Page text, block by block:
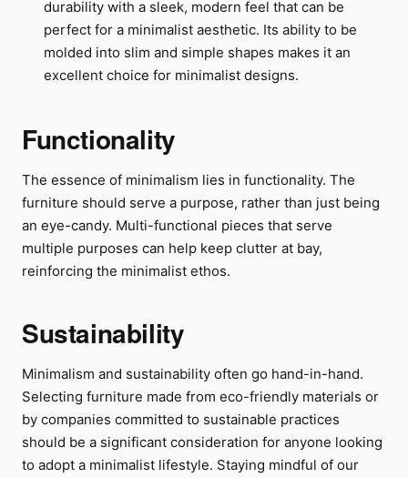
durability with a sleek, modern feel that can be
perfect for a minimalist aesthetic. Its ability to be
molded into slim and simple shapes makes it an
excellent choice for minimalist designs.
Functionality
The essence of minimalism lies in functionality. The
furniture should serve a purpose, rather than just being
an eye-candy. Multi-functional pieces that serve
multiple purposes can help keep clutter at bay,
reinforcing the minimalist ethos.
Sustainability
Minimalism and sustainability often go hand-in-hand.
Selecting furniture made from eco-friendly materials or
by companies committed to sustainable practices
should be a significant consideration for anyone looking
to adopt a minimalist lifestyle. Staying mindful of our